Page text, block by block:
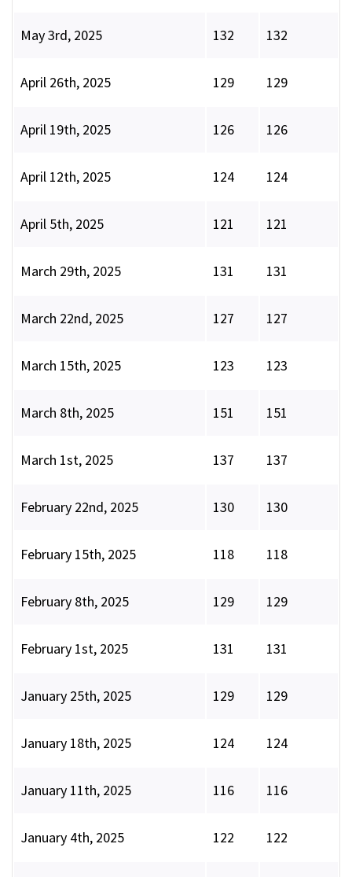
May 3rd, 2025 132 132
April 26th, 2025 129 129
April 19th, 2025 126 126
April 12th, 2025 124 124
April 5th, 2025 121 121
March 29th, 2025 131 131
March 22nd, 2025 127 127
March 15th, 2025 123 123
March 8th, 2025 151 151
March 1st, 2025 137 137
February 22nd, 2025 130 130
February 15th, 2025 118 118
February 8th, 2025 129 129
February 1st, 2025 131 131
January 25th, 2025 129 129
January 18th, 2025 124 124
January 11th, 2025 116 116
January 4th, 2025 122 122